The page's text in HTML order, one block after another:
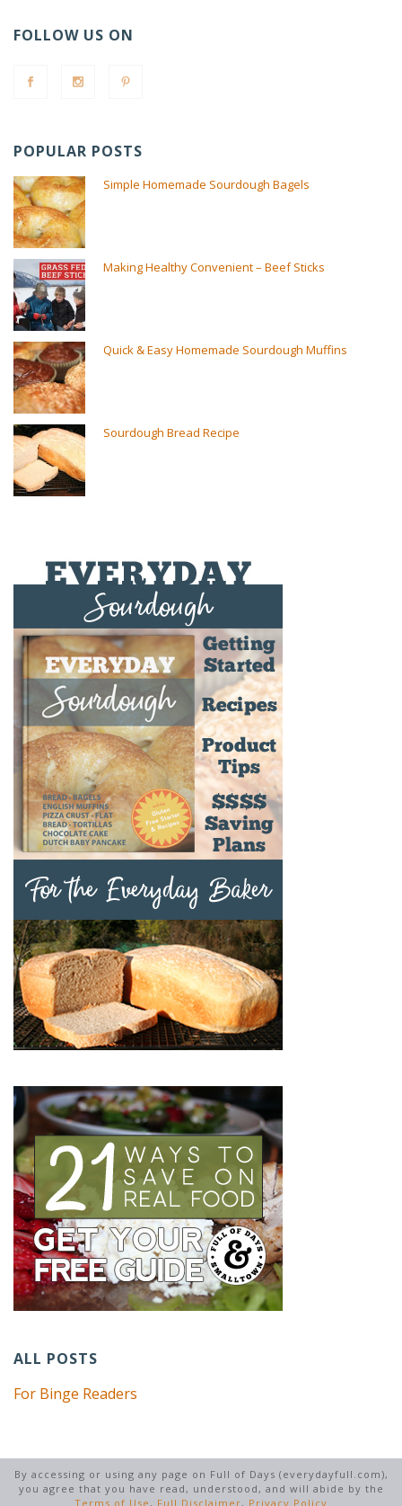
FOLLOW US ON
POPULAR POSTS
Simple Homemade Sourdough Bagels
Making Healthy Convenient – Beef Sticks
Quick & Easy Homemade Sourdough Muffins
Sourdough Bread Recipe
ALL POSTS
For Binge Readers
By accessing or using any page on Full of Days (everydayfull.com),
you agree that you have read, understood, and will abide by the
Terms of Use , Full Disclaimer, Privacy Policy